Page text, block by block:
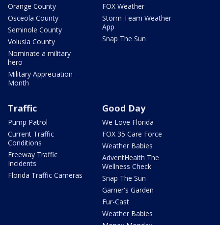
Orange County
Osceola County
Seminole County
Volusia County
Nominate a military
hero
Military Appreciation
Month
FOX Weather
Storm Team Weather
App
Snap The Sun
Traffic
Pump Patrol
Current Traffic
Conditions
Freeway Traffic
Incidents
Florida Traffic Cameras
Good Day
We Love Florida
FOX 35 Care Force
Weather Babies
AdventHealth The
Wellness Check
Snap The Sun
Garner's Garden
Fur-Cast
Weather Babies